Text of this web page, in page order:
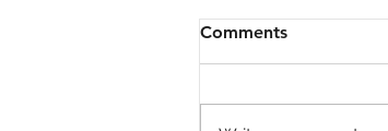
Comments